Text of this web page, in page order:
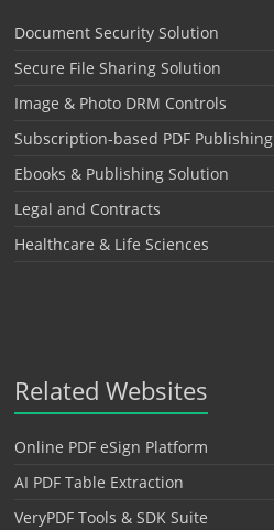
Document Security Solution
Secure File Sharing Solution
Image & Photo DRM Controls
Subscription-based PDF Publishing
Ebooks & Publishing Solution
Legal and Contracts
Healthcare & Life Sciences
Related Websites
Online PDF eSign Platform
AI PDF Table Extraction
VeryPDF Tools & SDK Suite